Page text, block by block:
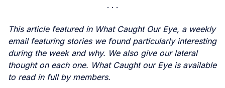
This article featured in What Caught Our Eye, a weekly
email featuring stories we found particularly interesting
during the week and why. We also give our lateral
thought on each one. What Caught our Eye is available
to read in full by members.